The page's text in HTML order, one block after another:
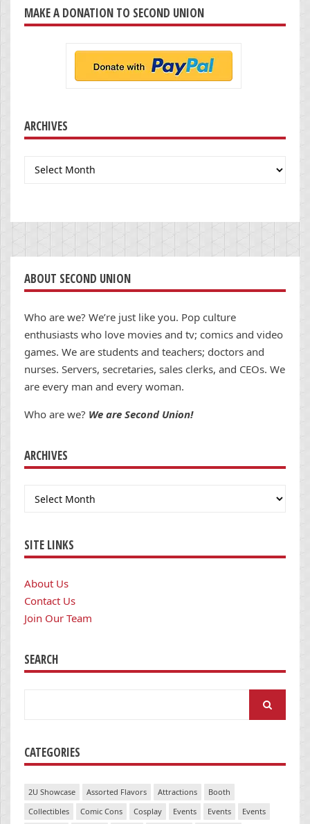
MAKE A DONATION TO SECOND UNION
ARCHIVES
Archives
ABOUT SECOND UNION
Who are we? We’re just like you. Pop culture
enthusiasts who love movies and tv; comics and video
games. We are students and teachers; doctors and
nurses. Servers, secretaries, sales clerks, and CEOs. We
are every man and every woman.
Who are we? We are Second Union!
ARCHIVES
Archives
SITE LINKS
About Us
Contact Us
Join Our Team
SEARCH
CATEGORIES
2U Showcase Assorted Flavors Attractions
Booth
Collectibles
Comic Cons Cosplay Events Events
Events